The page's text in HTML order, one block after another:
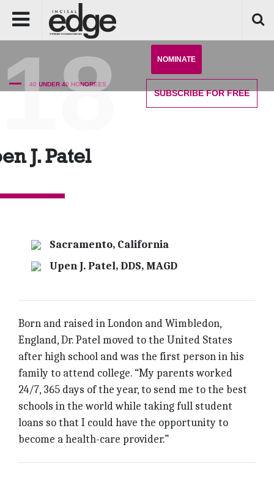
NOMINATE
SUBSCRIBEFOR FREE
40 UNDER 40 HONOREES
J. Patel
Sacramento, California
Upen J. Patel, DDS, MAGD
Born and raised in London and Wimbledon,
England, Dr. Patel moved to the United States
after high school and was the first person in his
family to attend college. “My parents worked
24/7, 365 days of the year, to send me to the best
schools in the world while taking full student
loans so that I could have the opportunity to
become a health-care provider.”